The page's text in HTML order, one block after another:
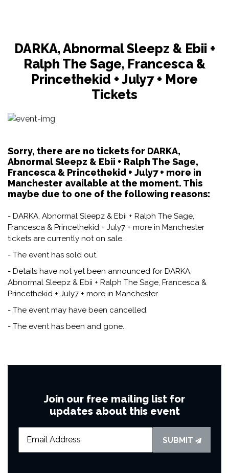
DARKA, Abnormal Sleepz & Ebii +
Ralph The Sage, Francesca &
Princethekid + July7 + More
Tickets
Sorry, there are no tickets for DARKA,
Abnormal Sleepz & Ebii + Ralph The Sage,
Francesca & Princethekid + July7 + more in
Manchester available at the moment. This
maybe due to one of the following reasons:
- DARKA, Abnormal Sleepz & Ebii + Ralph The Sage,
Francesca & Princethekid + July7 + more in Manchester
tickets are currently not on sale.
- The event has sold out.
- Details have not yet been announced for DARKA,
Abnormal Sleepz & Ebii + Ralph The Sage, Francesca &
Princethekid + July7 + more in Manchester.
- The event may have been cancelled.
- The event has been and gone.
Join our free mailing list for
updates about this event
SUBMIT